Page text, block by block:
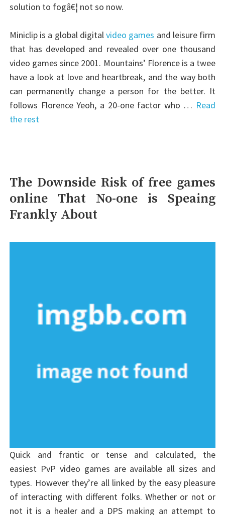
solution to fogâ€¦ not so now.
Miniclip is a global digitalvideo games and leisure firm
that has developed and revealed over one thousand
video games since 2001. Mountains’ Florence is a twee
have a look at love and heartbreak, and the way both
can permanently change a person for the better. It
follows Florence Yeoh, a 20-one factor who … Read
the rest
The Downside Risk of free games
online That No-one is Speaing
Frankly About
Quick and frantic or tense and calculated, the
easiest PvP video games are available all sizes and
types. However they’re all linked by the easy pleasure
of interacting with different folks. Whether or not or
not it is a healer and a DPS making an attempt to